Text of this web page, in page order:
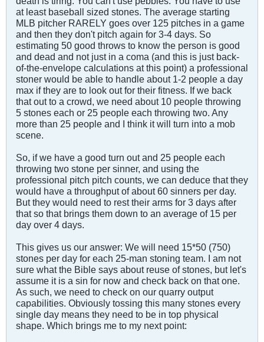
at least baseball sized stones. The average starting
MLB pitcher RARELY goes over 125 pitches in a game
and then they don't pitch again for 3-4 days. So
estimating 50 good throws to know the person is good
and dead and not just in a coma (and this is just back-
of-the-envelope calculations at this point) a professional
stoner would be able to handle about 1-2 people a day
max if they are to look out for their fitness. If we back
that out to a crowd, we need about 10 people throwing
5 stones each or 25 people each throwing two. Any
more than 25 people and I think it will turn into a mob
scene.
So, if we have a good turn out and 25 people each
throwing two stone per sinner, and using the
professional pitch pitch counts, we can deduce that they
would have a throughput of about 60 sinners per day.
But they would need to rest their arms for 3 days after
that so that brings them down to an average of 15 per
day over 4 days.
This gives us our answer: We will need 15*50 (750)
stones per day for each 25-man stoning team. I am not
sure what the Bible says about reuse of stones, but let's
assume it is a sin for now and check back on that one.
As such, we need to check on our quarry output
capabilities. Obviously tossing this many stones every
single day means they need to be in top physical
shape. Which brings me to my next point: